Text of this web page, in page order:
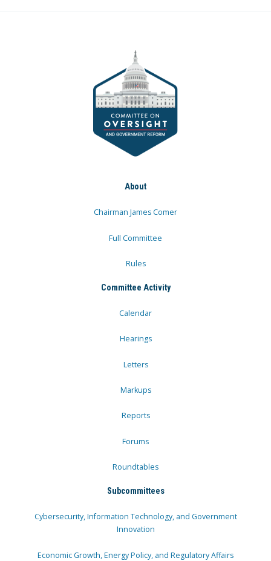
About
Chairman James Comer
Full Committee
Rules
Committee Activity
Calendar
Hearings
Letters
Markups
Reports
Forums
Roundtables
Subcommittees
Cybersecurity, Information Technology, and Government
Innovation
Economic Growth, Energy Policy, and Regulatory Affairs